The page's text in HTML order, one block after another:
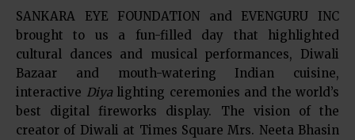
SANKARA EYE FOUNDATION and EVENGURU INC
brought to us a fun-filled day that highlighted
cultural dances and musical performances, Diwali
Bazaar and mouth-watering Indian cuisine,
interactive Diyalighting ceremonies and the world’s
best digital fireworks display. The vision of the
creator of Diwali at Times Square Mrs. Neeta Bhasin